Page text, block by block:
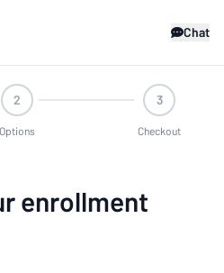
Chat
2
Options
3
Checkout
enrollment